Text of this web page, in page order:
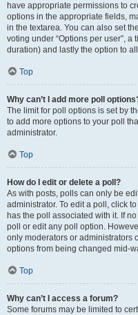
have appropriate permissions to
options in the appropriate fields,
in the textarea. You can also set
voting under “Options per user”,
duration) and lastly the option to
Top
Why can’t I add more poll
The limit for poll options is set by
to add more options to your poll
administrator.
Top
How do I edit or delete a poll?
As with posts, polls can only be
administrator. To edit a poll, click
has the poll associated with it. If
poll or edit any poll option.
only moderators or administrators
options from being changed mid-
Top
Why can’t I access a forum?
Some forums may be limited to